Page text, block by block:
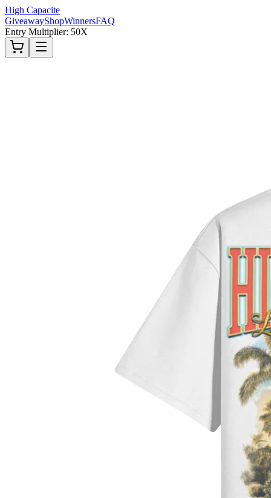
High Capacite
GiveawayShopWinnersFAQ
Entry Multiplier: 50X